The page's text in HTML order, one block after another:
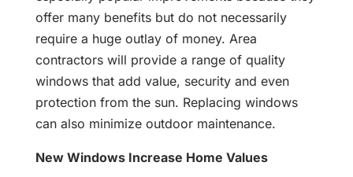
offer many benefits but do not necessarily
require a huge outlay of money. Area
contractors will provide a range of quality
windows that add value, security and even
protection from the sun. Replacing windows
can also minimize outdoor maintenance.
New Windows Increase Home Values